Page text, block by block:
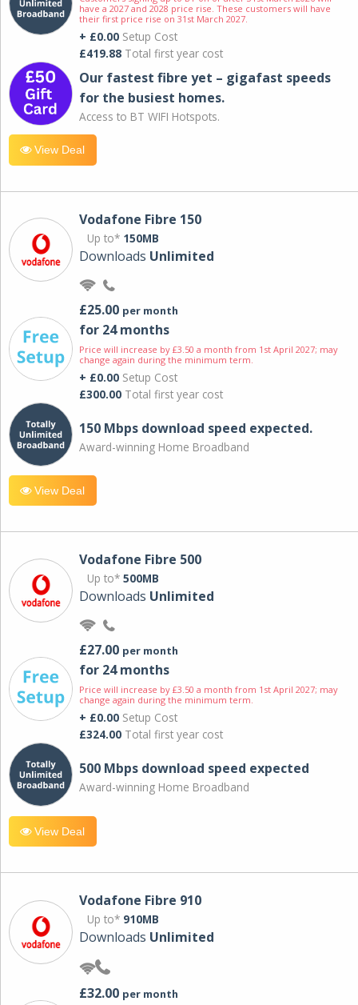
have a 2027 and 2028 price rise. These customers will have
their first price rise on 31st March 2027.
+ £0.00 Setup Cost
£419.88 Total first year cost
Our fastest fibre yet – gigafast speeds
for the busiest homes.
Access to BT WIFI Hotspots.
View Deal
Vodafone Fibre 150
Up to* 150MB
Downloads Unlimited
£25.00 per month
for 24 months
Price will increase by £3.50 a month from 1st April 2027; may
change again during the minimum term.
+ £0.00 Setup Cost
£300.00 Total first year cost
150 Mbps download speed expected.
Award-winning Home Broadband
View Deal
Vodafone Fibre 500
Up to* 500MB
Downloads Unlimited
£27.00 per month
for 24 months
Price will increase by £3.50 a month from 1st April 2027; may
change again during the minimum term.
+ £0.00 Setup Cost
£324.00 Total first year cost
500 Mbps download speed expected
Award-winning Home Broadband
View Deal
Vodafone Fibre 910
Up to* 910MB
Downloads Unlimited
£32.00 per month